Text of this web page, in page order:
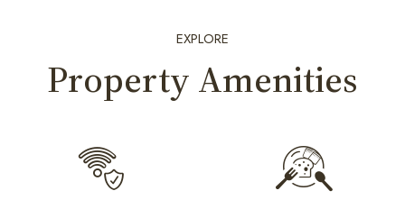
EXPLORE
Property Amenities